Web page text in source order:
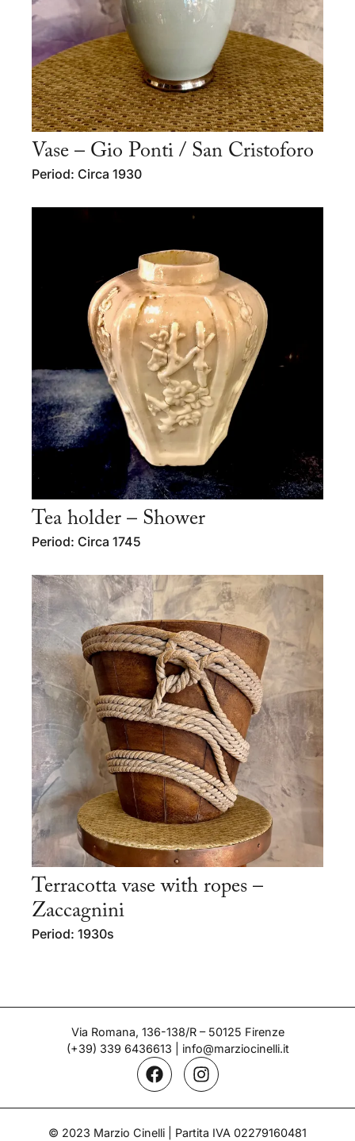
Vase – Gio Ponti / San Cristoforo
Period: Circa 1930
Tea holder – Shower
Period: Circa 1745
Terracotta vase with ropes –
Zaccagnini
Period: 1930s
Via Romana, 136-138/R – 50125 Firenze
(+39) 339 6436613
info@marziocinelli.it
© 2023 Marzio Cinelli | Partita IVA 02279160481